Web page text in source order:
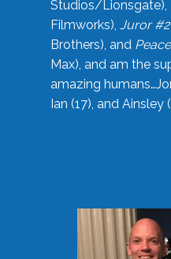
Studios/Lionsgate),
Filmworks), Juror #2
Brothers), and
Max), and am the
amazing
Ian (17), and Ainsley